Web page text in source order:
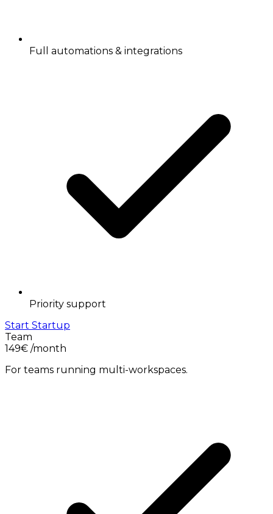
Full automations & integrations
Priority support
Start Startup
Team
149€ /month
For teams running multi-workspaces.